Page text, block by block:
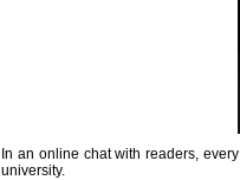
In an online chat with readers,
university.